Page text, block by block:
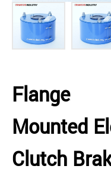
Flange
Mounted
Clutch